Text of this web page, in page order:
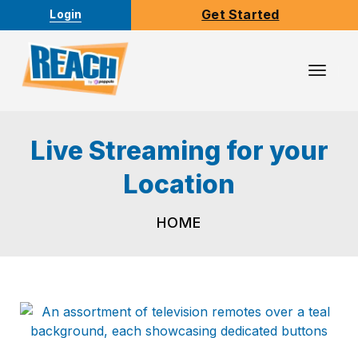
Login Get Started
Live Streaming for your
Location
HOME